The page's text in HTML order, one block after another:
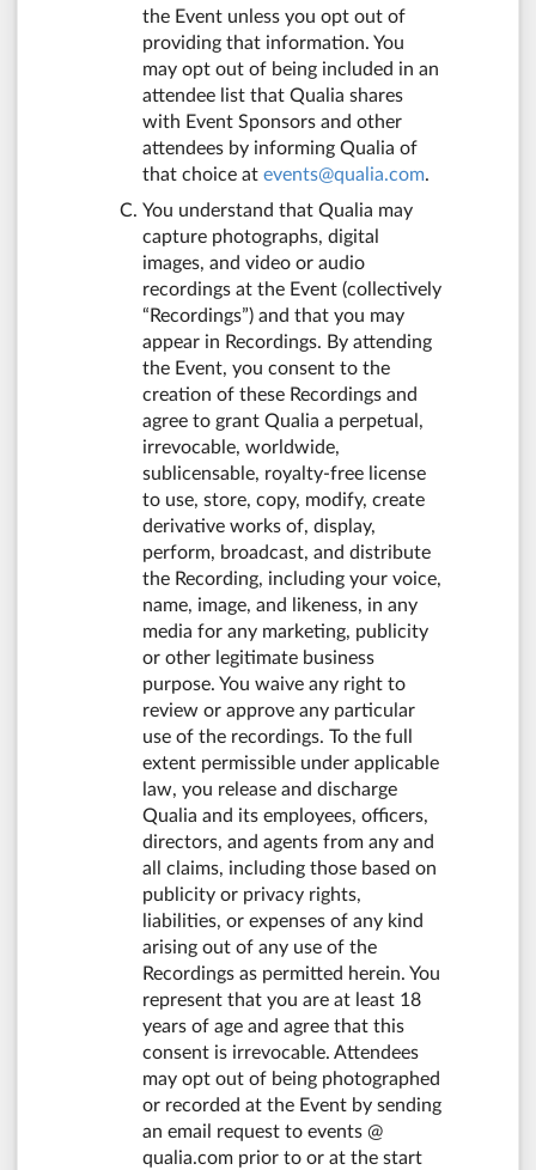
the Event unless you opt out of
providing that information. You
may opt out of being included in an
attendee list that Qualia shares
with Event Sponsors and other
attendees by informing Qualia of
that choice at events@qualia.com.
You understand that Qualia may
capture photographs, digital
images, and video or audio
recordings at the Event (collectively
“Recordings”) and that you may
appear in Recordings. By attending
the Event, you consent to the
creation of these Recordings and
agree to grant Qualia a perpetual,
irrevocable, worldwide,
sublicensable, royalty-free license
to use, store, copy, modify, create
derivative works of, display,
perform, broadcast, and distribute
the Recording, including your voice,
name, image, and likeness, in any
media for any marketing, publicity
or other legitimate business
purpose. You waive any right to
review or approve any particular
use of the recordings. To the full
extent permissible under applicable
law, you release and discharge
Qualia and its employees, officers,
directors, and agents from any and
all claims, including those based on
publicity or privacy rights,
liabilities, or expenses of any kind
arising out of any use of the
Recordings as permitted herein. You
represent that you are at least 18
years of age and agree that this
consent is irrevocable. Attendees
may opt out of being photographed
or recorded at the Event by sending
an email request to events @
qualia.com prior to or at the start